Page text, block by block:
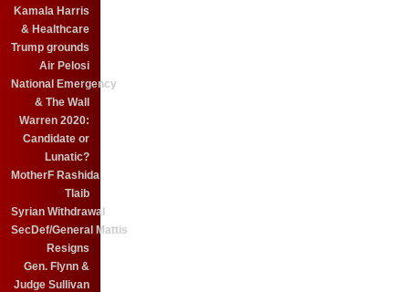
Kamala Harris
& Healthcare
Trump grounds
Air Pelosi
National Emergency
& The Wall
Warren 2020:
Candidate or
Lunatic?
MotherF Rashida
Tlaib
Syrian Withdrawal
SecDef/General Mattis
Resigns
Gen. Flynn &
Judge Sullivan